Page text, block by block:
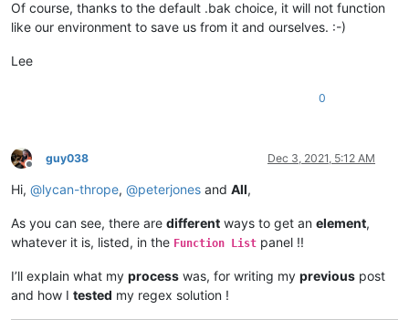
Of course, thanks to the default .bak choice, it will not function
like our environment to save us from it and ourselves. :-)
Lee
0
Offline
guy038 Dec 3, 2021, 5:12 AM
Hi, @lycan-thrope, @peterjones and All,
As you can see, there are different ways to get an element,
whatever it is, listed, in the Function List panel !!
I’ll explain what my process was, for writing my previous post
and how I tested my regex solution !